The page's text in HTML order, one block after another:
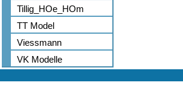
Tillig_HOe_HOm
TT Model
Viessmann
VK Modelle